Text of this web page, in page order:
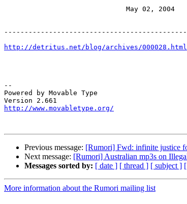
                              May 02, 2004
http://detritus.net/blog/archives/000028.html
--
Powered by Movable Type
http://www.movabletype.org/
Previous message: [Rumori] Fwd: infinite justice
Next message: [Rumori] Australian mp3s on
Messages sorted by: [ date ] [ thread ] [ subject ]
More information about the Rumori mailing list